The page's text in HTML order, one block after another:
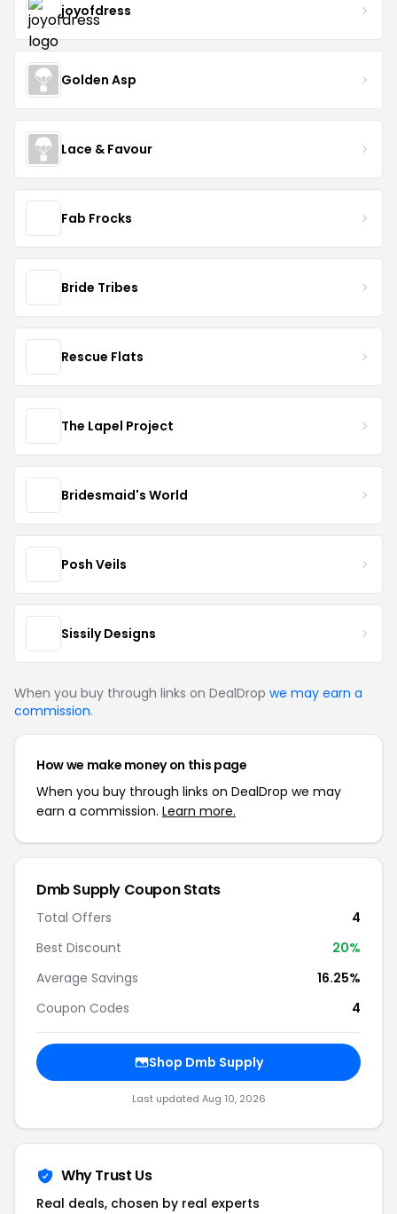
joyofdress
Golden Asp
Lace & Favour
Fab Frocks
Bride Tribes
Rescue Flats
The Lapel Project
Bridesmaid's World
Posh Veils
Sissily Designs
When you buy through links on DealDrop we may earn a
commission.
How we make money on this page
When you buy through links on DealDrop we may
earn a commission. Learn more.
Dmb Supply Coupon Stats
Total Offers
4
Best Discount
20%
Average Savings
16.25%
Coupon Codes
4
Shop Dmb Supply
Last updated Aug 10, 2026
Why Trust Us
Real deals, chosen by real experts